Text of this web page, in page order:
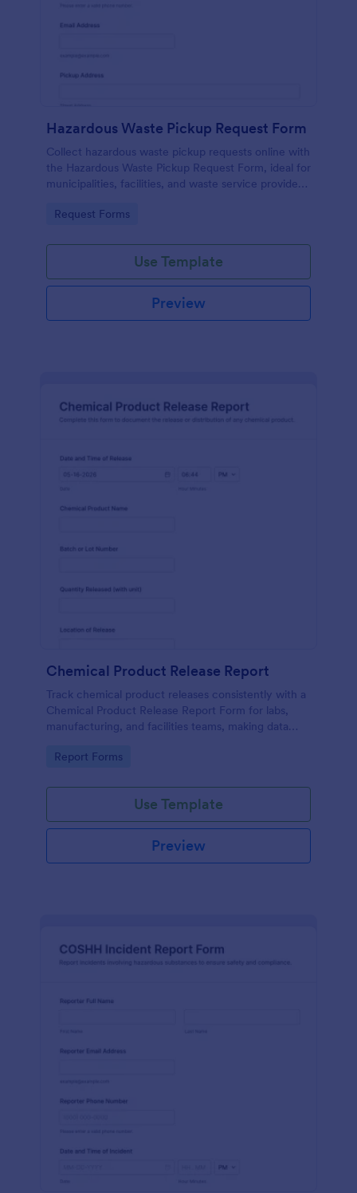
Hazardous Waste Pickup Request Form
Collect hazardous waste pickup requests online with
the Hazardous Waste Pickup Request Form, ideal for
municipalities, facilities, and waste service providers
collection.
Go to Category:
Request Forms
Use Template
Preview
Chemical Product Release Report
Track chemical product releases consistently with a
Chemical Product Release Report Form for labs,
manufacturing, and facilities teams, making data
Jotform.
Go to Category:
Report Forms
Use Template
Preview